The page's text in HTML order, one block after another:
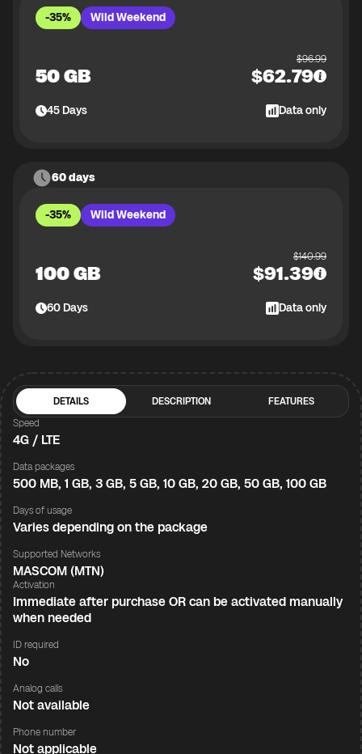
-35% Wild Weekend
50 GB
$96.99
$62.79
45Days Data only
60 days
-35% Wild Weekend
100 GB
$140.99
$91.39
60Days Data only
DETAILS DESCRIPTION
FEATURES
Speed
4G / LTE
Data packages
500 MB, 1 GB, 3 GB, 5 GB, 10 GB, 20 GB, 50 GB, 100 GB
Days of usage
Varies depending on the package
Supported Networks
MASCOM (MTN)
Activation
Immediate after purchase OR can be activated manually
when needed
ID required
No
Analog calls
Not available
Phone number
Not applicable